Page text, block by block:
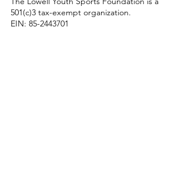
501(c)3 tax-exempt organization.
EIN: 85-2443701